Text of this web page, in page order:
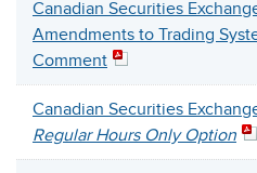
Canadian Securities
Amendments to Trading
Comment
Canadian Securities
Regular Hours Only Option